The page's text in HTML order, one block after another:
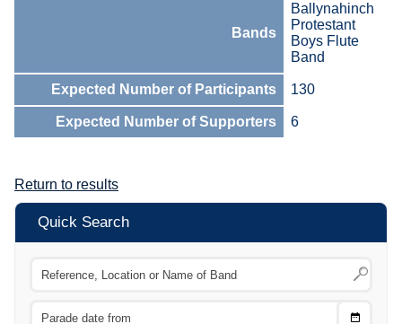
Bands
Ballynahinch
Protestant
Boys Flute
Band
Expected Number of Participants 130
Expected Number of Supporters 6
Return to results
Quick Search
Choose